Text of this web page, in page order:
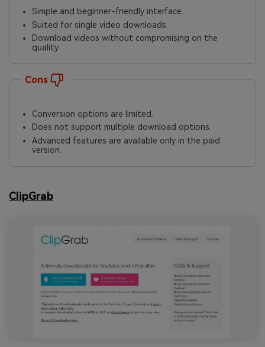
Simple and beginner-friendly interface.
Suited for single video downloads.
Download videos without compromising on the
quality.
Cons
Conversion options are limited.
Does not support multiple download options.
Advanced features are available only in the paid
version.
ClipGrab